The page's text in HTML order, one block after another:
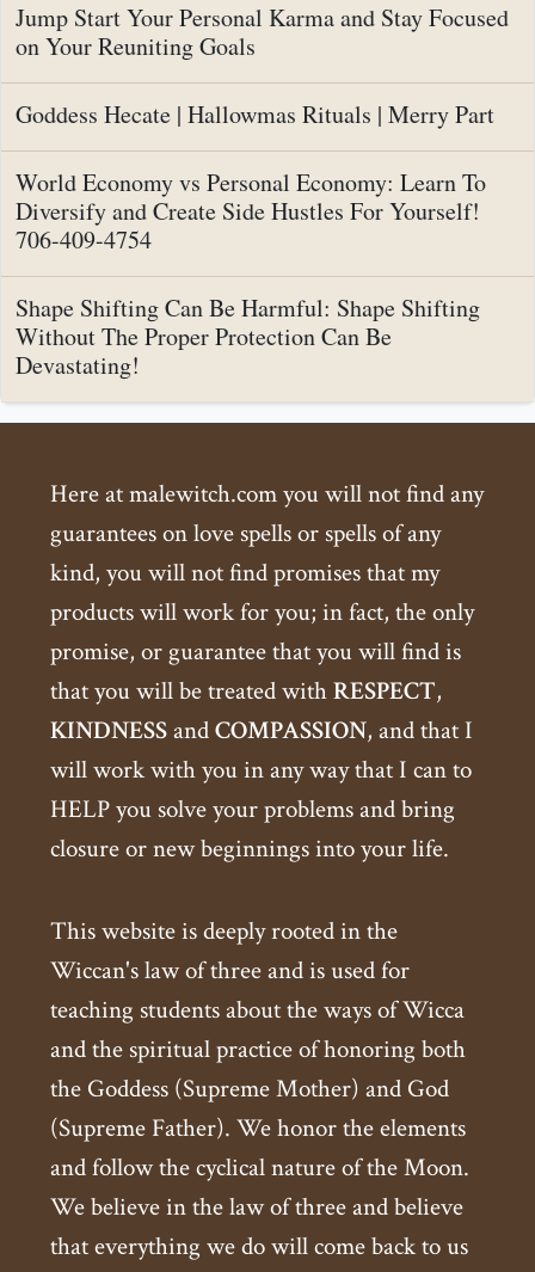
Jump Start Your Personal Karma and Stay Focused
on Your Reuniting Goals
Goddess Hecate | Hallowmas Rituals | Merry Part
World Economy vs Personal Economy: Learn To
Diversify and Create Side Hustles For Yourself!
706-409-4754
Shape Shifting Can Be Harmful: Shape Shifting
Without The Proper Protection Can Be
Devastating!
Here at malewitch.com you will not find any
guarantees on love spells or spells of any
kind, you will not find promises that my
products will work for you; in fact, the only
promise, or guarantee that you will find is
that you will be treated withRESPECT,
KINDNESSandCOMPASSION, and that I
will work with you in any way that I can to
HELP you solve your problems and bring
closure or new beginnings into your life.
This website is deeply rooted in the
Wiccan's law of three and is used for
teaching students about the ways of Wicca
and the spiritual practice of honoring both
the Goddess (Supreme Mother) and God
(Supreme Father). We honor the elements
and follow the cyclical nature of the Moon.
We believe in the law of three and believe
that everything we do will come back to us